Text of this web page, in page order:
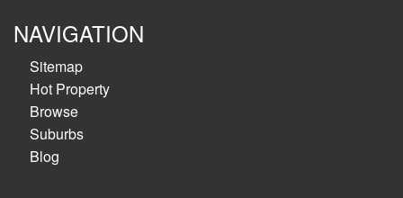
NAVIGATION
Sitemap
Hot Property
Browse
Suburbs
Blog